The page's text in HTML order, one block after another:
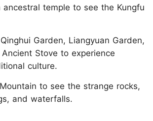
ancestral temple to see the Kungfu
Garden, Liangyuan Garden,
Stove to experience
culture.
to see the strange rocks,
and waterfalls.